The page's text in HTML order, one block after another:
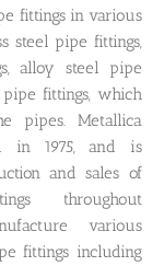
fittings in various
steel pipe fittings,
alloy steel pipe
fittings, which
pipes. Metallica
in 1975, and is
and sales of
throughout
various
fittings including